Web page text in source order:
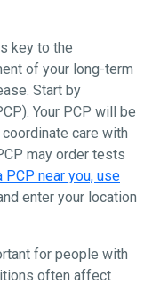
key to the
of your long-term
Start by
Your PCP will be
care with
may order tests
PCP near you, use
enter your location
for people with
often affect